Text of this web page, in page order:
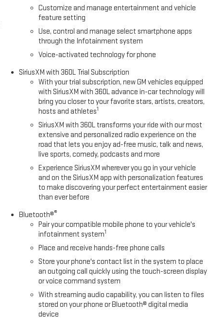
Customize and manage entertainment and vehicle
feature setting
Use, control and manage select smartphone apps
through the Infotainment system
Voice-activated technology for phone
SiriusXM with 360L Trial Subscription
With your trial subscription, new GM vehicles equipped
with SiriusXM with 360L advance in-car technology will
bring you closer to your favorite stars, artists, creators,
hosts and athletes1
SiriusXM with 360L transforms your ride with our most
extensive and personalized radio experience on the
road that lets you enjoy ad-free music, talk and news,
live sports, comedy, podcasts and more
Experience SiriusXM wherever you go in your vehicle
and on the SiriusXM app with personalization features
to make discovering your perfect entertainment easier
than ever before
Bluetooth®®
Pair your compatible mobile phone to your vehicle's
infotainment system1
Place and receive hands-free phone calls
Store your phone's contact list in the system to place
an outgoing call quickly using the touch-screen display
or voice command system
With streaming audio capability, you can listen to files
stored on your phone or Bluetooth® digital media
device